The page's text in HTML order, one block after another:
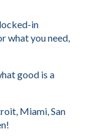
in
what you need,
good is a
Miami, San